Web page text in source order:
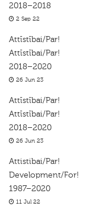
2018–2018
2 Sep 22
Attīstībai/Par!
Attīstībai/Par!
2018–2020
26 Jun 23
Attīstībai/Par!
Attīstībai/Par!
2018–2020
26 Jun 23
Attistibai/Par!
Development/For!
1987–2020
11 Jul 22